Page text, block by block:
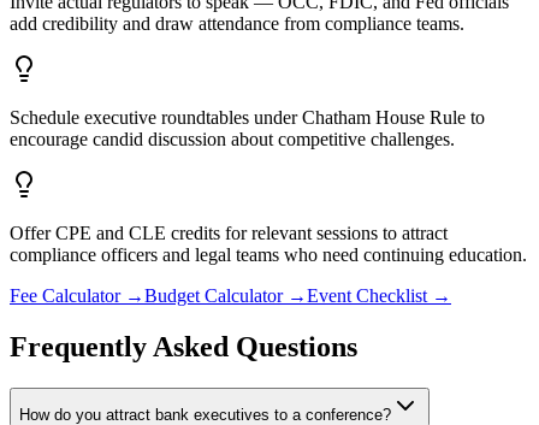
add credibility and draw attendance from compliance teams.
Schedule executive roundtables under Chatham House Rule to
encourage candid discussion about competitive challenges.
Offer CPE and CLE credits for relevant sessions to attract
compliance officers and legal teams who need continuing education.
Fee Calculator→Budget Calculator→Event Checklist →
Frequently Asked Questions
How do you attract bank executives to a conference?